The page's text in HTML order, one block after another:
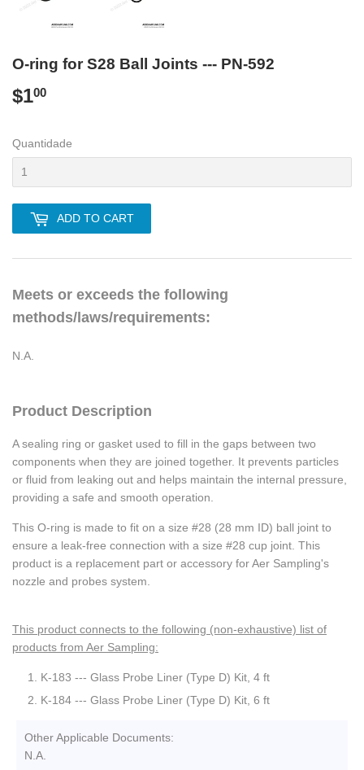
O-ring for S28 Ball Joints --- PN-592
$100
Quantidade
ADD TO CART
Meets or exceeds the following
methods/laws/requirements:
N.A.
Product Description
A sealing ring or gasket used to fill in the gaps between two
components when they are joined together. It prevents particles
or fluid from leaking out and helps maintain the internal pressure,
providing a safe and smooth operation.
This O-ring is made to fit on a size #28 (28 mm ID) ball joint to
ensure a leak-free connection with a size #28 cup joint. This
product is a replacement part or accessory for Aer Sampling's
nozzle and probes system.
This product connects to the following (non-exhaustive) list of
products from Aer Sampling:
K-183 --- Glass Probe Liner (Type D) Kit, 4 ft
K-184 --- Glass Probe Liner (Type D) Kit, 6 ft
Other Applicable Documents:
N.A.